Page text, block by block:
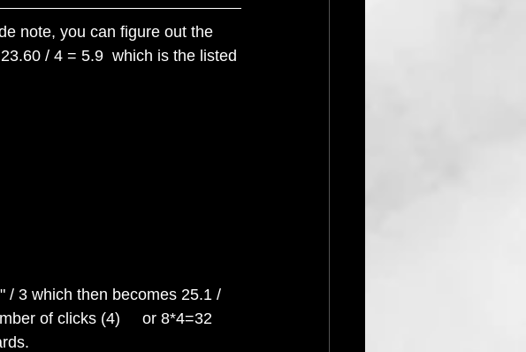
note, you can figure out the
/ 4 = 5.9  which is the listed
/ 3 which then becomes 25.1 /
of clicks (4)     or 8*4=32